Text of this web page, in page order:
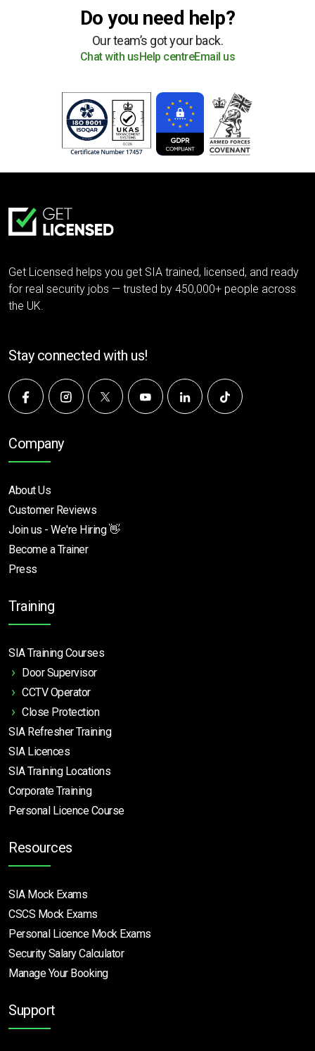
Do you need help?
Our team’s got your back.
Chat with us Help centreEmail us
Get Licensed helps you get SIA trained, licensed, and ready
for real security jobs — trusted by 450,000+ people across
the UK.
Stay connected with us!
Company
About Us
Customer Reviews
Join us - We're Hiring 👋
Become a Trainer
Press
Training
SIA Training Courses
Door Supervisor
CCTV Operator
Close Protection
SIA Refresher Training
SIA Licences
SIA Training Locations
Corporate Training
Personal Licence Course
Resources
SIA Mock Exams
CSCS Mock Exams
Personal Licence Mock Exams
Security Salary Calculator
Manage Your Booking
Support